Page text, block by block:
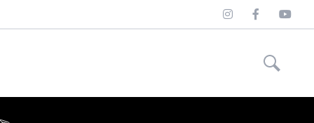
InstagramFacebook